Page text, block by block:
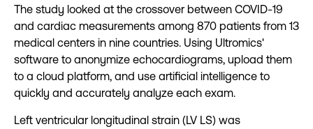
The study looked at the crossover between COVID-19
and cardiac measurements among 870 patients from 13
medical centers in nine countries. Using Ultromics'
software to anonymize echocardiograms, upload them
to a cloud platform, and use artificial intelligence to
quickly and accurately analyze each exam.
Left ventricular longitudinal strain (LV LS) was